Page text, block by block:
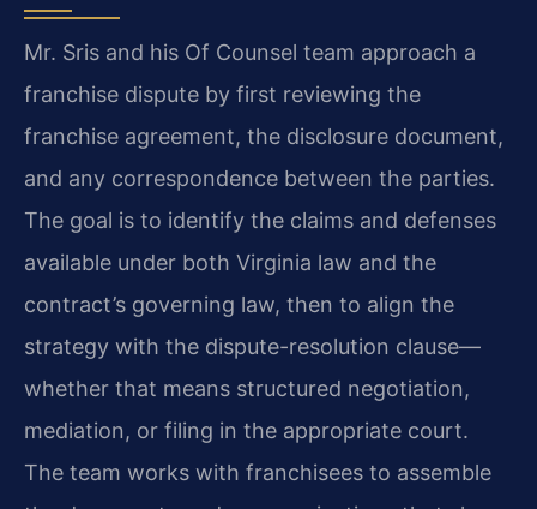
Mr. Sris and his Of Counsel team approach a
franchise dispute by first reviewing the
franchise agreement, the disclosure document,
and any correspondence between the parties.
The goal is to identify the claims and defenses
available under both Virginia law and the
contract’s governing law, then to align the
strategy with the dispute-resolution clause—
whether that means structured negotiation,
mediation, or filing in the appropriate court.
The team works with franchisees to assemble